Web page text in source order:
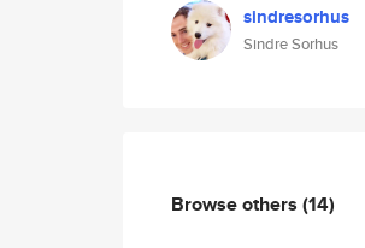
sindresorhus
Sindre Sorhus
Browse others (14)